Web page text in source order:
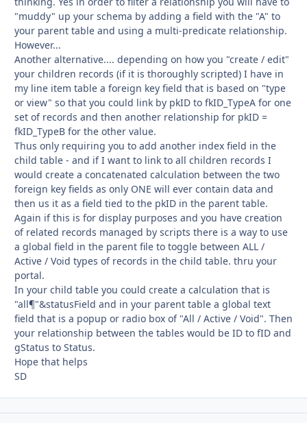
"muddy" up your schema by adding a field with the "A" to
your parent table and using a multi-predicate relationship.
However...
Another alternative.... depending on how you "create / edit"
your children records (if it is thoroughly scripted) I have in
my line item table a foreign key field that is based on "type
or view" so that you could link by pkID to fkID_TypeA for one
set of records and then another relationship for pkID =
fkID_TypeB for the other value.
Thus only requiring you to add another index field in the
child table - and if I want to link to all children records I
would create a concatenated calculation between the two
foreign key fields as only ONE will ever contain data and
then us it as a field tied to the pkID in the parent table.
Again if this is for display purposes and you have creation
of related records managed by scripts there is a way to use
a global field in the parent file to toggle between ALL /
Active / Void types of records in the child table. thru your
portal.
In your child table you could create a calculation that is
"all¶"&statusField and in your parent table a global text
field that is a popup or radio box of "All / Active / Void". Then
your relationship between the tables would be ID to fID and
gStatus to Status.
Hope that helps
SD